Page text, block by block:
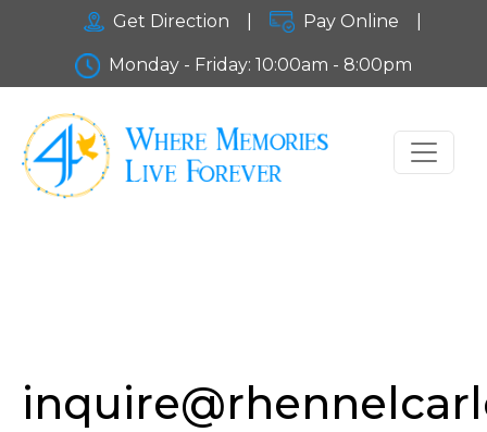
Get Direction Pay Online
Monday - Friday: 10:00am - 8:00pm